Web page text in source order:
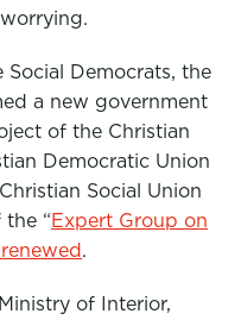
Democrats, the
a new government
of the Christian
Democratic Union
Social Union
the “Expert Group on
.
of Interior,